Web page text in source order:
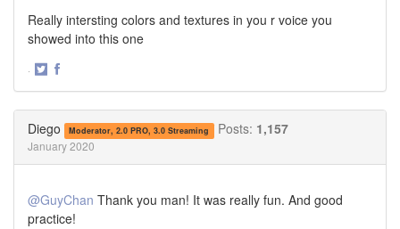
Really intersting colors and textures in you r voice you
showed into this one
·
Diego Moderator, 2.0 PRO, 3.0 Streaming Posts: 1,157
January 2020
@GuyChan Thank you man! It was really fun. And good
practice!